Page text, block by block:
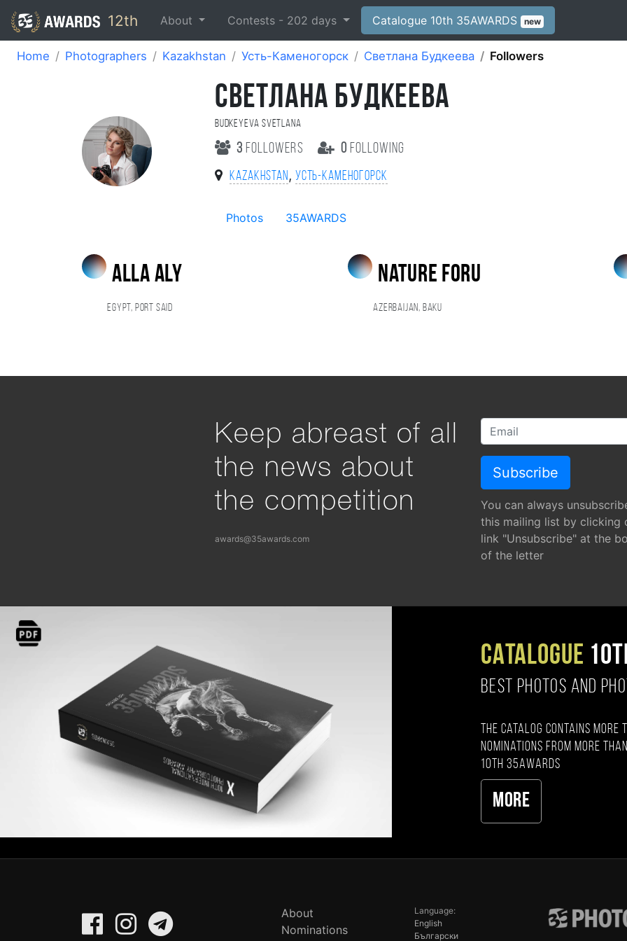
12th About Contests - 202 days Catalogue 10th 35AWARDS new
Home Photographers Kazakhstan Усть-Каменогорск Cветлана Будкеева Followers
CВЕТЛАНА БУДКЕЕВА
Budkeyeva Svetlana
3 followers 0 following
Kazakhstan, Усть-Каменогорск
Photos 35AWARDS
alla aly
Egypt, Port Said
nature foru
Azerbaijan, Baku
Keep abreast of all
the news about
the competition
awards@35awards.com
You can always
this mailing list by clicking
link "Unsubscribe" at the
of the letter
CATALOGUE
BEST PHOTOS AND
The catalog contains more
nominations from more
10th 35AWARDS
More
About
Nominations
Language:
English
Български